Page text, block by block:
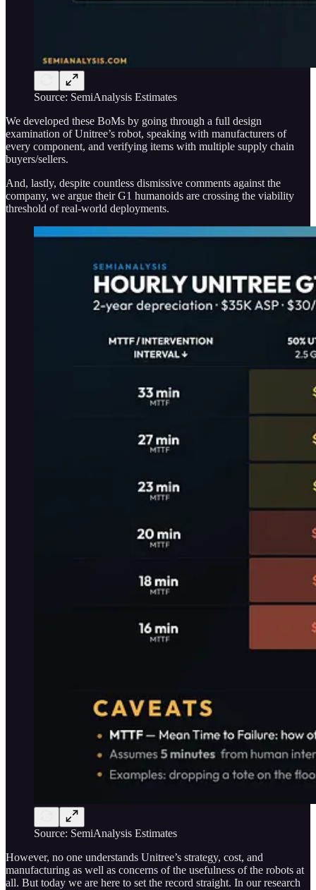
Source: SemiAnalysis Estimates
We developed these BoMs by going through a full design
examination of Unitree’s robot, speaking with manufacturers of
every component, and verifying items with multiple supply chain
buyers/sellers.
And, lastly, despite countless dismissive comments against the
company, we argue their G1 humanoids are crossing the viability
threshold of real-world deployments.
Source: SemiAnalysis Estimates
However, no one understands Unitree’s strategy, cost, and
manufacturing as well as concerns of the usefulness of the robots at
all. But today we are here to set the record straight. In our research